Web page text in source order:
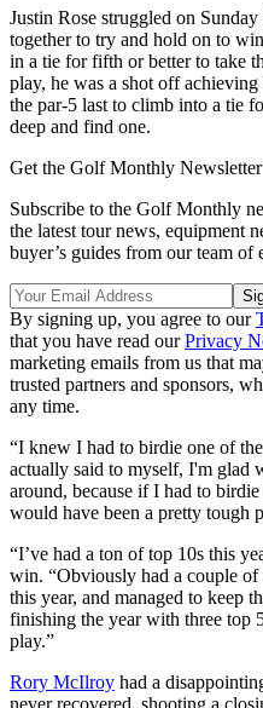
Justin Rose struggled on
together to try and hold on to
in a tie for fifth or better to take
play, he was a shot off
the par-5 last to climb into a tie
deep and find one.
Get the Golf Monthly Newsletter
Subscribe to the Golf Monthly
the latest tour news, equipment
buyer’s guides from our team of
By signing up, you agree to our
that you have read ourPrivacy
marketing emails from us that
trusted partners and sponsors,
any time.
“I knew I had to birdie one of
actually said to myself, I'm glad
around, because if I had to
would have been a pretty tough
“I’ve had a ton of top 10s this
win. “Obviously had a couple
this year, and managed to keep
finishing the year with three top
play.”
Rory McIlroy had a
never recovered, shooting a